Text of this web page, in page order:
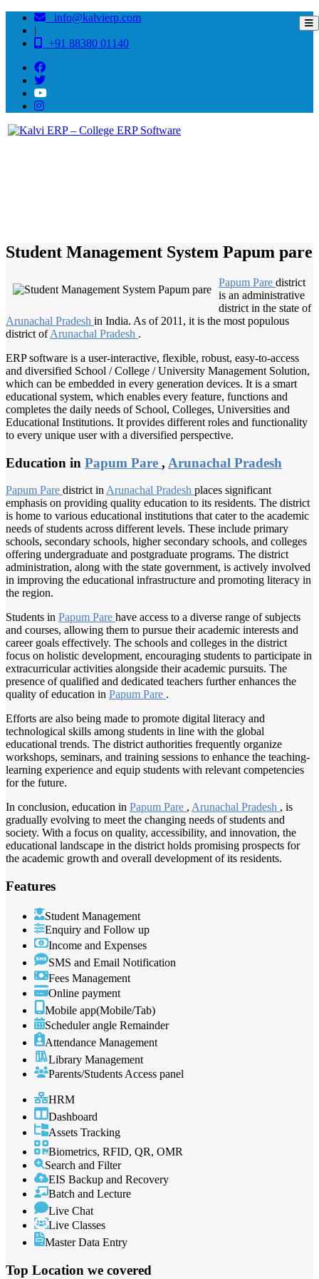
info@kalvierp.com
|
+91 88380 01140
Student Management System Papum pare
Papum Pare district
is an administrative
district in the state of
Arunachal Pradesh in India. As of 2011, it is the most populous
district ofArunachal Pradesh .
ERP software is a user-interactive, flexible, robust, easy-to-access
and diversified School / College / University Management Solution,
which can be embedded in every generation devices. It is a smart
educational system, which enables every feature, functions and
completes the daily needs of School, Colleges, Universities and
Educational Institutions. It provides different roles and functionality
to every unique user with a diversified perspective.
Education in Papum Pare , Arunachal Pradesh
Papum Pare district in Arunachal Pradesh places significant
emphasis on providing quality education to its residents. The district
is home to various educational institutions that cater to the academic
needs of students across different levels. These include primary
schools, secondary schools, higher secondary schools, and colleges
offering undergraduate and postgraduate programs. The district
administration, along with the state government, is actively involved
in improving the educational infrastructure and promoting literacy in
the region.
Students in Papum Pare have access to a diverse range of subjects
and courses, allowing them to pursue their academic interests and
career goals effectively. The schools and colleges in the district
focus on holistic development, encouraging students to participate in
extracurricular activities alongside their academic pursuits. The
presence of qualified and dedicated teachers further enhances the
quality of education in Papum Pare .
Efforts are also being made to promote digital literacy and
technological skills among students in line with the global
educational trends. The district authorities frequently organize
workshops, seminars, and training sessions to enhance the teaching-
learning experience and equip students with relevant competencies
for the future.
In conclusion, education in Papum Pare , Arunachal Pradesh , is
gradually evolving to meet the changing needs of students and
society. With a focus on quality, accessibility, and innovation, the
educational landscape in the district holds promising prospects for
the academic growth and overall development of its residents.
Features
Student Management
Enquiry and Follow up
Income and Expenses
SMS and Email Notification
Fees Management
Online payment
Mobile app(Mobile/Tab)
Scheduler angle Remainder
Attendance Management
Library Management
Parents/Students Access panel
HRM
Dashboard
Assets Tracking
Biometrics, RFID, QR, OMR
Search and Filter
EIS Backup and Recovery
Batch and Lecture
Live Chat
Live Classes
Master Data Entry
Top Location we covered